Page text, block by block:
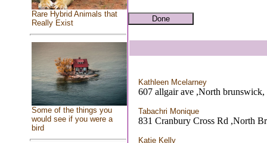
Rare Hybrid Animals that
Really Exist
Some of the things you
would see if you were a
bird
Kathleen Mcelarney
607 allgair ave ,North brunswick,
Tabachri Monique
831 Cranbury Cross Rd ,North
Katie Kelly